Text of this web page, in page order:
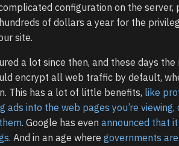
configuration on the server,
of dollars a year for the
site.
a lot since then, and these days the
encrypt all web traffic by default,
This has a lot of little benefits, like
ads into the web pages you’re
. Google has even announced that
. And in an age where governments